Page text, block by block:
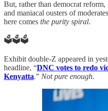
But, rather than democrat
and maniacal ousters of
here comes the purity spiral.
🗳️🗳️🗳️
Exhibit double-Z appeared in
headline, “DNC votes to redo
Kenyatta.” Not pure enough.